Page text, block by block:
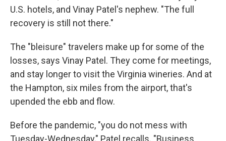
U.S. hotels, and Vinay Patel's nephew. "The full
recovery is still not there."
The "bleisure" travelers make up for some of the
losses, says Vinay Patel. They come for meetings,
and stay longer to visit the Virginia wineries. And at
the Hampton, six miles from the airport, that's
upended the ebb and flow.
Before the pandemic, "you do not mess with
Tuesday-Wednesday," Patel recalls. "Business